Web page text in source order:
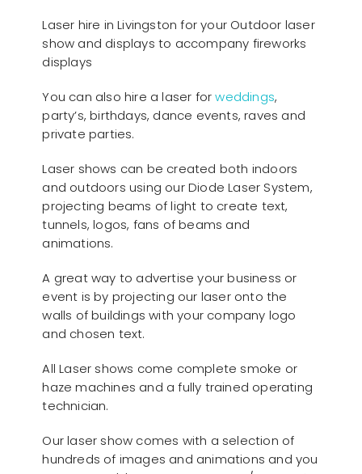
Laser hire in Livingston for your Outdoor laser
show and displays to accompany fireworks
displays
You can also hire a laser forweddings,
party’s, birthdays, dance events, raves and
private parties.
Laser shows can be created both indoors
and outdoors using our Diode Laser System,
projecting beams of light to create text,
tunnels, logos, fans of beams and
animations.
A great way to advertise your business or
event is by projecting our laser onto the
walls of buildings with your company logo
and chosen text.
All Laser shows come complete smoke or
haze machines and a fully trained operating
technician.
Our laser show comes with a selection of
hundreds of images and animations and you